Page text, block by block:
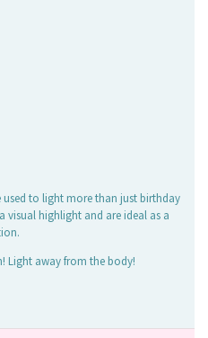
used to light more than just birthday
visual highlight and are ideal as a
Light away from the body!